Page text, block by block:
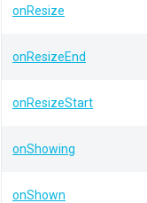
onResize
onResizeEnd
onResizeStart
onShowing
onShown